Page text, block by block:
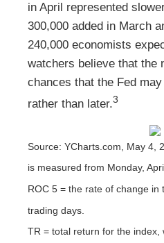
in April represented
300,000 added in March
240,000 economists
watchers believe that the
chances that the Fed
rather than later.3
Source: YCharts.com, May 4,
is measured from Monday,
ROC 5 = the rate of change
trading days.
TR = total return for the index,